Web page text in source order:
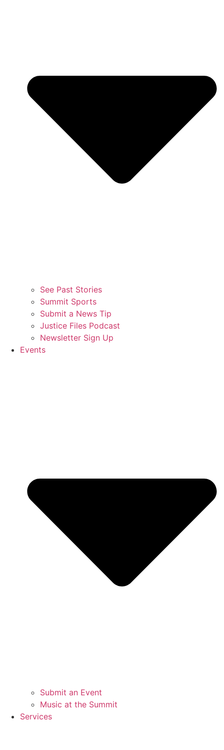
See Past Stories
Summit Sports
Submit a News Tip
Justice Files Podcast
Newsletter Sign Up
Events
Submit an Event
Music at the Summit
Services